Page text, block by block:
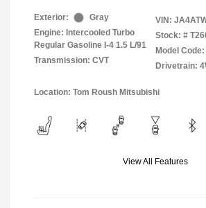
Exterior:
Gray
Engine: Intercooled Turbo
Regular Gasoline I-4 1.5 L/91
Transmission: CVT
VIN:
Stock: #
Model
Drivetrain:
Location: Tom Roush Mitsubishi
View All Features